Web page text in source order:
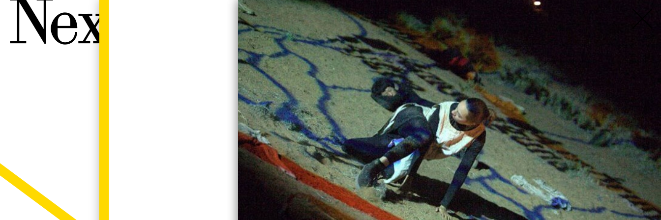
Next Wave,
This is an ongoing archive of Next Wave Alumni spanning our 40-year history. You can
browse the list below or use the filters to find someone fast. If you have been involved
in a Next Wave Festival and don’t have an artist profile yet, fill in the form
have any questions, emailnextwave@nextwave.org.au.
Discipline
All
Festival
All
Location
All
Abdul Abdullah
Aimee Smith